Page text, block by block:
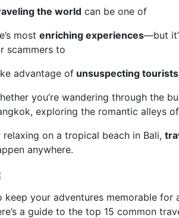
the world can be one of
most enriching experiences—but
scammers to
advantage of unsuspecting tourists
you’re wandering through the
exploring the romantic alleys
relaxing on a tropical beach in Bali,
anywhere.
keep your adventures memorable for
a guide to the top 15 common